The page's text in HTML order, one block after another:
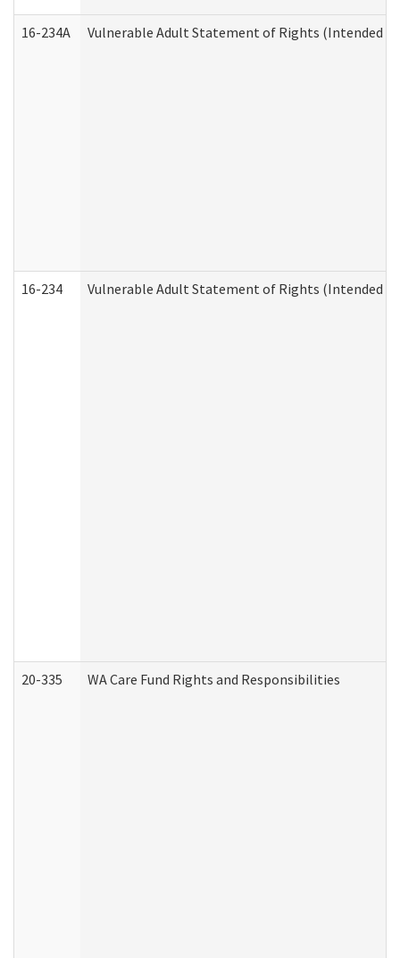
16-234A Vulnerable Adult Statement of Rights (Intended for
16-234 Vulnerable Adult Statement of Rights (Intended for
20-335 WA Care Fund Rights and Responsibilities